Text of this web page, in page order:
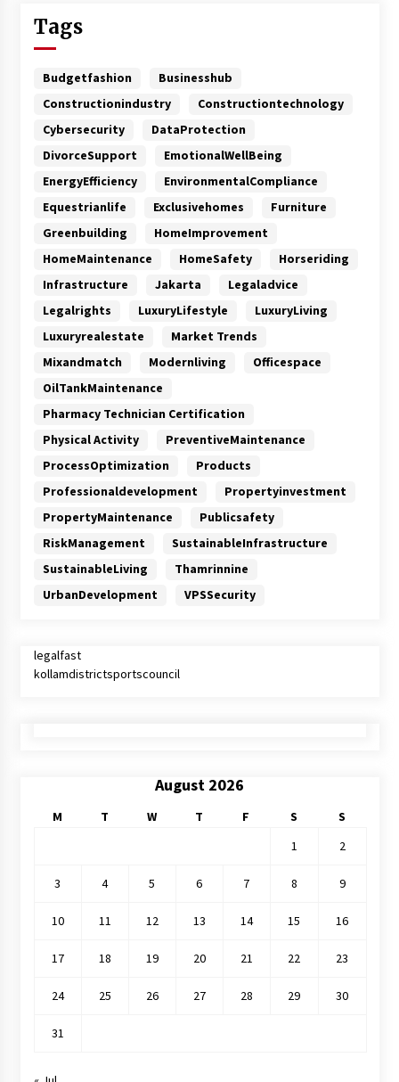
Tags
Budgetfashion
Businesshub
Constructionindustry
Constructiontechnology
Cybersecurity
DataProtection
DivorceSupport
EmotionalWellBeing
EnergyEfficiency
EnvironmentalCompliance
Equestrianlife
Exclusivehomes
Furniture
Greenbuilding
HomeImprovement
HomeMaintenance
HomeSafety
Horseriding
Infrastructure
Jakarta
Legaladvice
Legalrights
LuxuryLifestyle
LuxuryLiving
Luxuryrealestate
Market Trends
Mixandmatch
Modernliving
Officespace
OilTankMaintenance
Pharmacy Technician Certification
Physical Activity
PreventiveMaintenance
ProcessOptimization
Products
Professionaldevelopment
Propertyinvestment
PropertyMaintenance
Publicsafety
RiskManagement
SustainableInfrastructure
SustainableLiving
Thamrinnine
UrbanDevelopment
VPSSecurity
legalfast
kollamdistrictsportscouncil
August 2026
M T W T F S
S
1
2
3 4 5 6 7 8 9
10 11 12 13 14 15 16
17 18 19 20 21 22 23
24 25 26 27 28 29 30
31